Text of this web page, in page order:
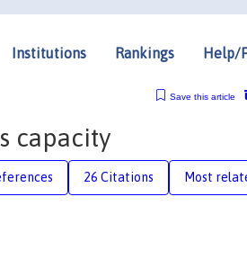
Institutions Rankings Help/
Save this article
capacity
26 Citations Most